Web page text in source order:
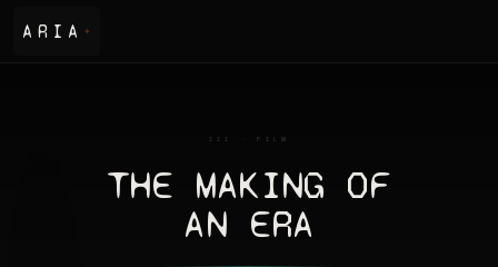
ARIA ✦
III · FILM
THE MAKING OF
AN ERA